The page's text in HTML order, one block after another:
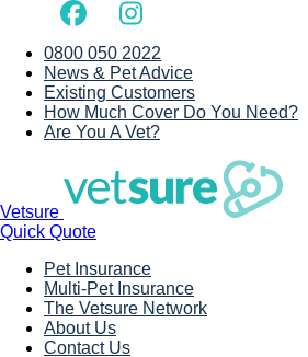
0800 050 2022
News & Pet Advice
Existing Customers
How Much Cover Do You Need?
Are You A Vet?
Vetsure
Quick Quote
Pet Insurance
Multi-Pet Insurance
The Vetsure Network
About Us
Contact Us